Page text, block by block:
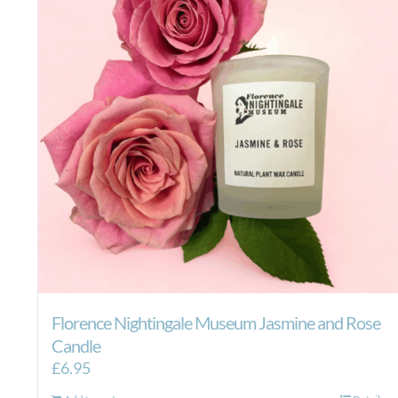
Florence Nightingale Museum Jasmine and Rose
Candle
£6.95